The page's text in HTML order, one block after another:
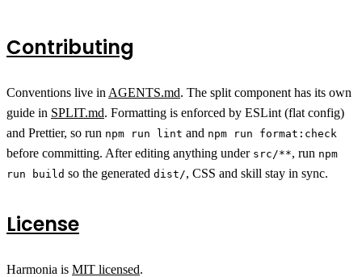
Contributing
Conventions live in AGENTS.md. The split component has its own
guide in SPLIT.md. Formatting is enforced by ESLint (flat config)
and Prettier, so run npm run lint and npm run format:check
before committing. After editing anything under src/**, run npm
run build so the generated dist/, CSS and skill stay in sync.
License
Harmonia is MIT licensed.